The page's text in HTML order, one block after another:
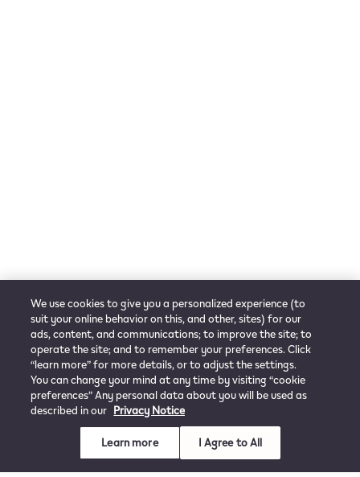
We use cookies to give you a personalized experience (to
suit your online behavior on this, and other, sites) for our
ads, content, and communications; to improve the site; to
operate the site; and to remember your preferences. Click
“learn more” for more details, or to adjust the settings.
You can change your mind at any time by visiting “cookie
preferences” Any personal data about you will be used as
described in our Privacy Notice
Learn more
I Agree to All